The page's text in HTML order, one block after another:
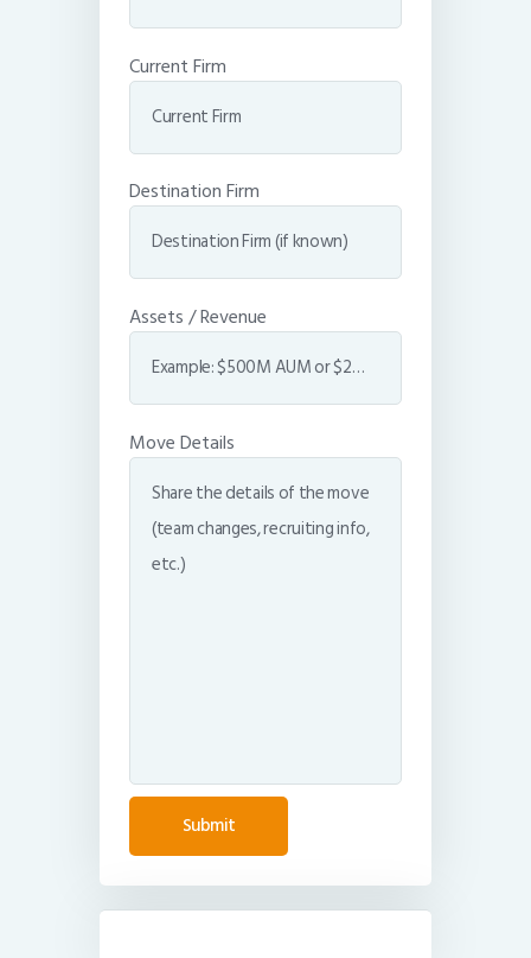
Current Firm
Destination Firm
Assets / Revenue
Move Details